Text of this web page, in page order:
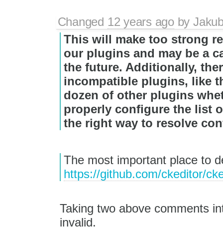
Changed 12 years agoby
This will make too strong
our plugins and may be a
the future. Additionally,
incompatible plugins, like
dozen of other plugins
properly configure the list
the right way to resolve
The most important place to
https://github.com/ckeditor/
Taking two above comments
invalid.